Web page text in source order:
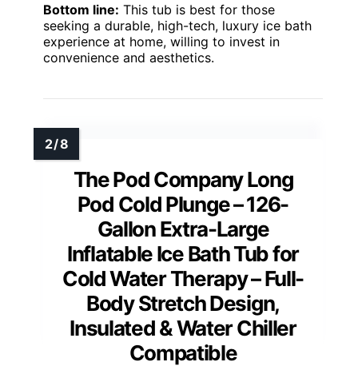
Bottom line: This tub is best for those
seeking a durable, high-tech, luxury ice bath
experience at home, willing to invest in
convenience and aesthetics.
The Pod Company Long
Pod Cold Plunge – 126-
Gallon Extra-Large
Inflatable Ice Bath Tub for
Cold Water Therapy – Full-
Body Stretch Design,
Insulated & Water Chiller
Compatible